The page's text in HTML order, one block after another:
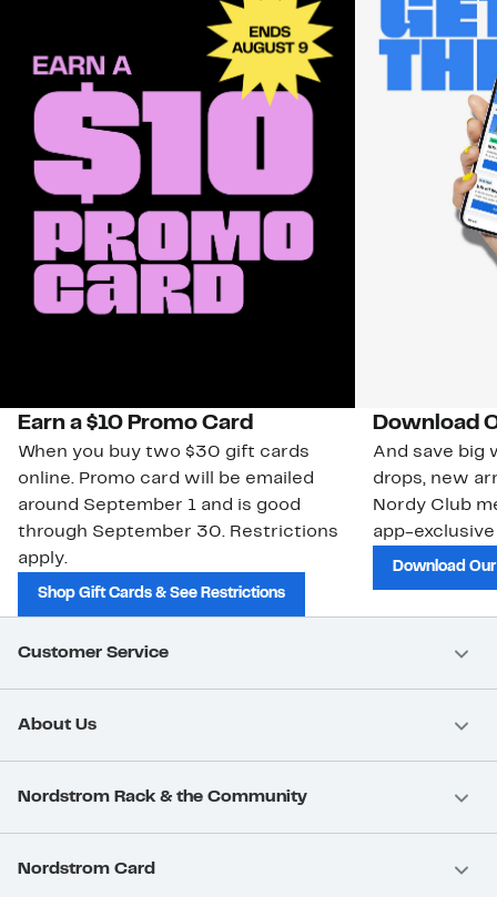
Earn a $10 Promo Card
When you buy two $30 gift cards
online. Promo card will be emailed
around September 1 and is good
through September 30. Restrictions
apply.
Shop Gift Cards & See Restrictions
Download
And save big
drops, new
Nordy Club
app-
Download
Customer Service
About Us
Nordstrom Rack & the Community
Nordstrom Card